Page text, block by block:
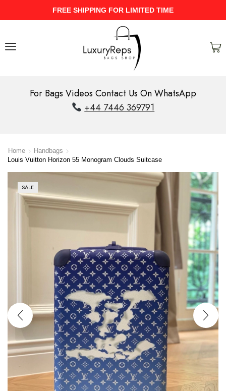
FREE SHIPPING FOR LIMITED TIME
For Bags Videos Contact Us On WhatsApp
+44 7446 369791
Home
Handbags
Louis Vuitton Horizon 55 Monogram Clouds Suitcase
SALE